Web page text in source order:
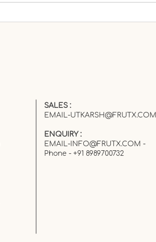
SALES :
EMAIL-UTKARSH@FRUTX.COM
ENQUIRY :
EMAIL-INFO@FRUTX.COM -
Phone - +91 8989700732